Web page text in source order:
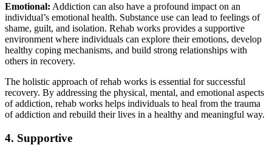
Emotional: Addiction can also have a profound impact on an
individual’s emotional health. Substance use can lead to feelings of
shame, guilt, and isolation. Rehab works provides a supportive
environment where individuals can explore their emotions, develop
healthy coping mechanisms, and build strong relationships with
others in recovery.
The holistic approach of rehab works is essential for successful
recovery. By addressing the physical, mental, and emotional aspects
of addiction, rehab works helps individuals to heal from the trauma
of addiction and rebuild their lives in a healthy and meaningful way.
4. Supportive